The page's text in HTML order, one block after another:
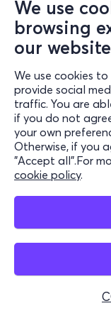
We use
browsing
our
We use cookies
provide social
traffic. You are
if you do not
your own
Otherwise, if you
"Accept all".For
cookie policy.